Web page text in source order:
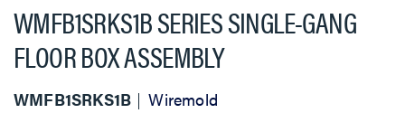
WMFB1SRKS1B SERIES SINGLE-GANG
FLOOR BOX ASSEMBLY
WMFB1SRKS1B Wiremold